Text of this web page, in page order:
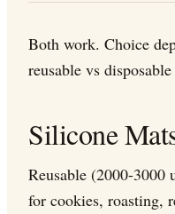
Both work. Choice
reusable vs
Silicone
Reusable (2000-3000
for cookies, roasting,